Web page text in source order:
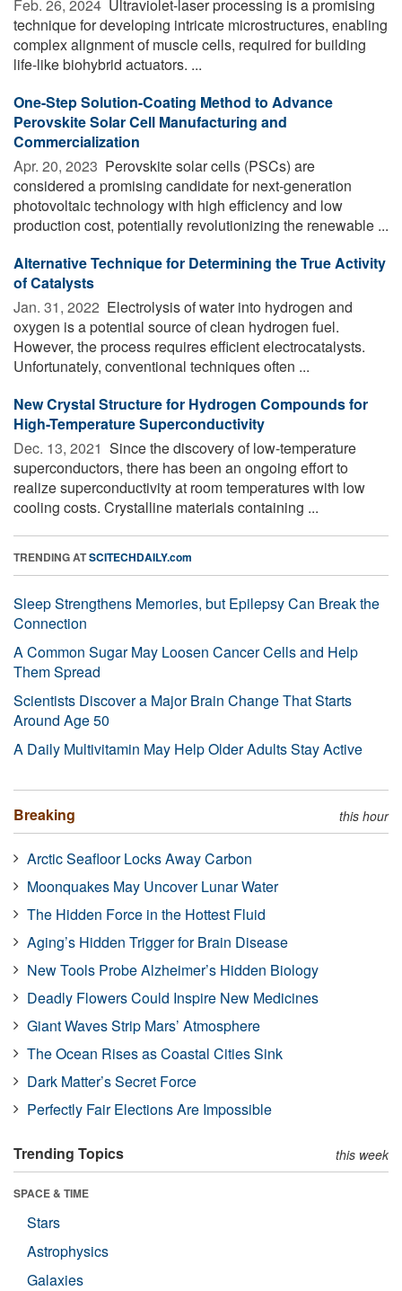
Feb. 26, 2024  Ultraviolet-laser processing is a promising
technique for developing intricate microstructures, enabling
complex alignment of muscle cells, required for building
life-like biohybrid actuators. ...
One-Step Solution-Coating Method to Advance
Perovskite Solar Cell Manufacturing and
Commercialization
Apr. 20, 2023  Perovskite solar cells (PSCs) are
considered a promising candidate for next-generation
photovoltaic technology with high efficiency and low
production cost, potentially revolutionizing the renewable ...
Alternative Technique for Determining the True Activity
of Catalysts
Jan. 31, 2022  Electrolysis of water into hydrogen and
oxygen is a potential source of clean hydrogen fuel.
However, the process requires efficient electrocatalysts.
Unfortunately, conventional techniques often ...
New Crystal Structure for Hydrogen Compounds for
High-Temperature Superconductivity
Dec. 13, 2021  Since the discovery of low-temperature
superconductors, there has been an ongoing effort to
realize superconductivity at room temperatures with low
cooling costs. Crystalline materials containing ...
TRENDING ATSCITECHDAILY.com
Sleep Strengthens Memories, but Epilepsy Can Break the
Connection
A Common Sugar May Loosen Cancer Cells and Help
Them Spread
Scientists Discover a Major Brain Change That Starts
Around Age 50
A Daily Multivitamin May Help Older Adults Stay Active
Breaking this hour
Arctic Seafloor Locks Away Carbon
Moonquakes May Uncover Lunar Water
The Hidden Force in the Hottest Fluid
Aging’s Hidden Trigger for Brain Disease
New Tools Probe Alzheimer’s Hidden Biology
Deadly Flowers Could Inspire New Medicines
Giant Waves Strip Mars’ Atmosphere
The Ocean Rises as Coastal Cities Sink
Dark Matter’s Secret Force
Perfectly Fair Elections Are Impossible
Trending Topics this week
SPACE & TIME
Stars
Astrophysics
Galaxies